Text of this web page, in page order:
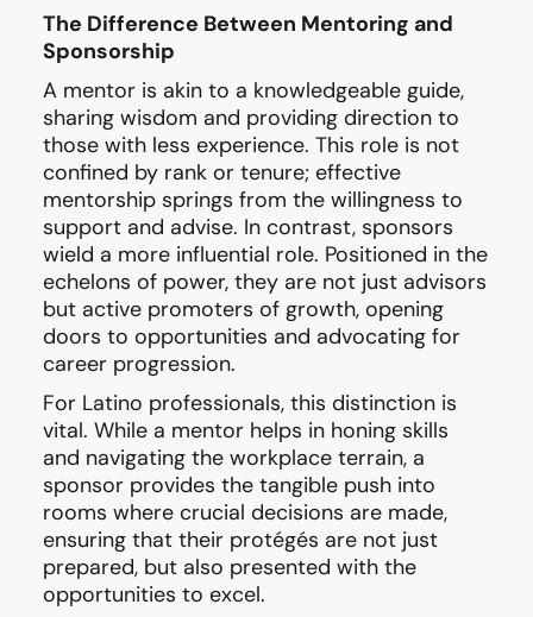
The Difference Between Mentoring and
Sponsorship
A mentor is akin to a knowledgeable guide,
sharing wisdom and providing direction to
those with less experience. This role is not
confined by rank or tenure; effective
mentorship springs from the willingness to
support and advise. In contrast, sponsors
wield a more influential role. Positioned in the
echelons of power, they are not just advisors
but active promoters of growth, opening
doors to opportunities and advocating for
career progression.
For Latino professionals, this distinction is
vital. While a mentor helps in honing skills
and navigating the workplace terrain, a
sponsor provides the tangible push into
rooms where crucial decisions are made,
ensuring that their protégés are not just
prepared, but also presented with the
opportunities to excel.